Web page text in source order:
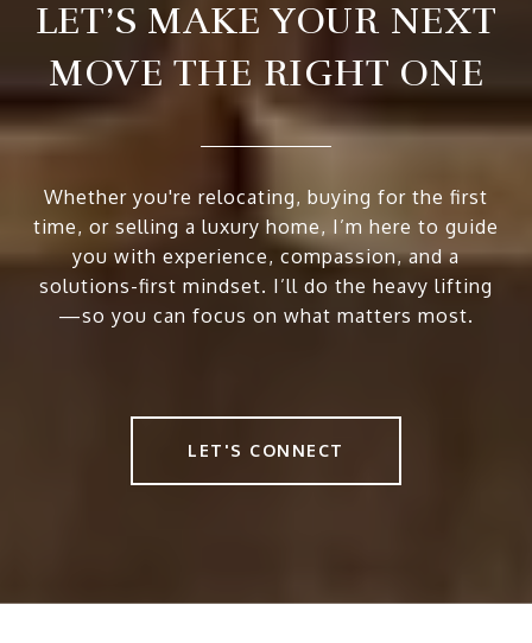
LET’S MAKE YOUR NEXT
MOVE THE RIGHT ONE
Whether you're relocating, buying for the first
time, or selling a luxury home, I’m here to guide
you with experience, compassion, and a
solutions-first mindset. I’ll do the heavy lifting
—so you can focus on what matters most.
LET'S CONNECT